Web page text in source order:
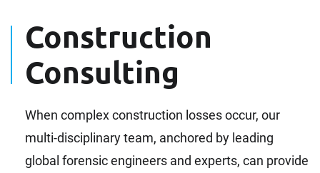
Construction
Consulting
When complex construction losses occur, our
multi-disciplinary team, anchored by leading
global forensic engineers and experts, can provide